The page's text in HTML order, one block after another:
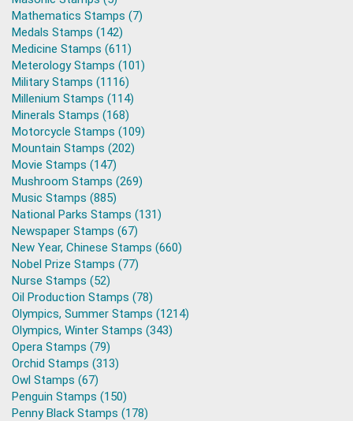
Mathematics Stamps (7)
Medals Stamps (142)
Medicine Stamps (611)
Meterology Stamps (101)
Military Stamps (1116)
Millenium Stamps (114)
Minerals Stamps (168)
Motorcycle Stamps (109)
Mountain Stamps (202)
Movie Stamps (147)
Mushroom Stamps (269)
Music Stamps (885)
National Parks Stamps (131)
Newspaper Stamps (67)
New Year, Chinese Stamps (660)
Nobel Prize Stamps (77)
Nurse Stamps (52)
Oil Production Stamps (78)
Olympics, Summer Stamps (1214)
Olympics, Winter Stamps (343)
Opera Stamps (79)
Orchid Stamps (313)
Owl Stamps (67)
Penguin Stamps (150)
Penny Black Stamps (178)